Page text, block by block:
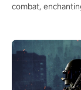
combat,